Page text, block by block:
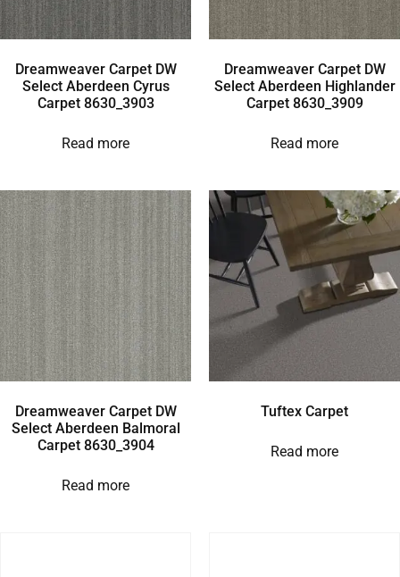
Dreamweaver Carpet DW
Select Aberdeen Cyrus
Carpet 8630_3903
Read more
Dreamweaver Carpet DW
Select Aberdeen Highlander
Carpet 8630_3909
Read more
Dreamweaver Carpet DW
Select Aberdeen Balmoral
Carpet 8630_3904
Read more
Tuftex Carpet
Read more